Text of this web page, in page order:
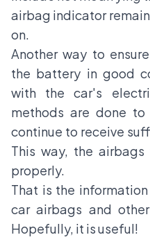
airbag indicator
on.
Another way to
the battery in good
with the car's
methods are done
continue to receive
This way, the
properly.
That is the
car airbags and
Hopefully, it is useful!